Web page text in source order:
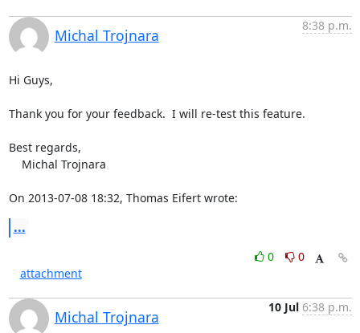
Michal Trojnara
8:38 p.m.
Hi Guys,
Thank you for your feedback.  I will re-test this feature.
Best regards,
On 2013-07-08 18:32, Thomas Eifert wrote:
...
0
0
attachment
Michal Trojnara
10 Jul 6:38 p.m.